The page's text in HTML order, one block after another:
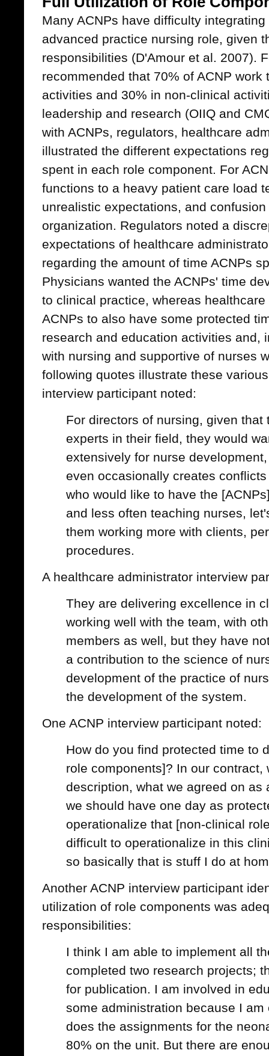
Many ACNPs have difficulty
advanced practice nursing role, given
responsibilities (D'Amour et al. 2007).
recommended that 70% of ACNP
activities and 30% in non-clinical
leadership and research (OIIQ and
with ACNPs, regulators, healthcare
illustrated the different expectations
spent in each role component. For
functions to a heavy patient care load
unrealistic expectations, and
organization. Regulators noted a
expectations of healthcare
regarding the amount of time ACNPs
Physicians wanted the ACNPs' time
to clinical practice, whereas
ACNPs to also have some protected
research and education activities and,
with nursing and supportive of nurses
following quotes illustrate these
interview participant noted:
For directors of nursing, given that
experts in their field, they would
extensively for nurse
even occasionally creates
who would like to have the
and less often teaching nurses,
them working more with clients,
procedures.
A healthcare administrator interview
They are delivering excellence in
working well with the team, with
members as well, but they have
a contribution to the science of
development of the practice of
the development of the system.
One ACNP interview participant noted:
How do you find protected time to
role components]? In our contract,
description, what we agreed on as
we should have one day as
operationalize that [non-clinical
difficult to operationalize in this
so basically that is stuff I do at
Another ACNP interview participant
utilization of role components was
responsibilities:
I think I am able to implement all
completed two research projects;
for publication. I am involved in
some administration because I
does the assignments for the
80% on the unit. But there are